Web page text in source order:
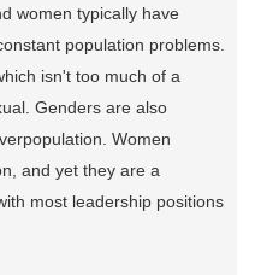
women typically have
population problems.
isn't too much of a
Genders are also
Women
and yet they are a
most leadership positions